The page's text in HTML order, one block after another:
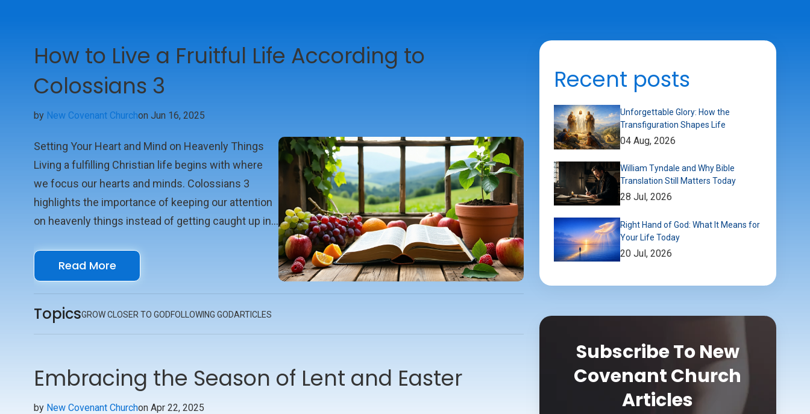
How to Live a Fruitful Life According to
Colossians 3
by New Covenant Churchon Jun 16, 2025
Setting Your Heart and Mind on Heavenly Things
Living a fulfilling Christian life begins with where
we focus our hearts and minds. Colossians 3
highlights the importance of keeping our attention
on heavenly things instead of getting caught up in
as believers, we've been raised with Christ, so our
priorities should match His. By being heavenly-
minded, we gain clarity, purpose, and direction in
our everyday lives, guiding us to make choices and
take actions that reflect Christ’s teachings.
Read More
TopicsGROW CLOSER TO GODFOLLOWING GODARTICLES
Embracing the Season of Lent and Easter
by New Covenant Churchon Apr 22, 2025
Recent posts
Unforgettable Glory: How the
Transfiguration Shapes Life
04 Aug, 2026
William Tyndale and Why Bible
Translation Still Matters Today
28 Jul, 2026
Right Hand of God: What It Means for
Your Life Today
20 Jul, 2026
Subscribe To New
Covenant Church
Articles